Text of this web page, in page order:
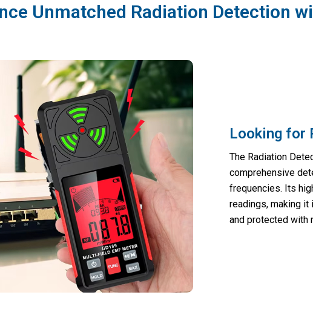
Unmatched Radiation Detection
Looking for
The Radiation
comprehensive
frequencies. Its
readings, making
and protected with